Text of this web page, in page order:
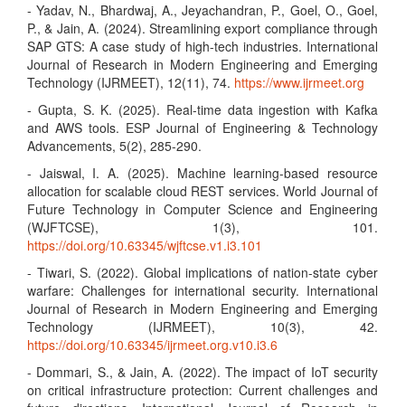
- Yadav, N., Bhardwaj, A., Jeyachandran, P., Goel, O., Goel,
P., & Jain, A. (2024). Streamlining export compliance through
SAP GTS: A case study of high-tech industries. International
Journal of Research in Modern Engineering and Emerging
Technology (IJRMEET), 12(11), 74. https://www.ijrmeet.org
- Gupta, S. K. (2025). Real-time data ingestion with Kafka
and AWS tools. ESP Journal of Engineering & Technology
Advancements, 5(2), 285-290.
- Jaiswal, I. A. (2025). Machine learning-based resource
allocation for scalable cloud REST services. World Journal of
Future Technology in Computer Science and Engineering
(WJFTCSE), 1(3), 101.
https://doi.org/10.63345/wjftcse.v1.i3.101
- Tiwari, S. (2022). Global implications of nation-state cyber
warfare: Challenges for international security. International
Journal of Research in Modern Engineering and Emerging
Technology (IJRMEET), 10(3), 42.
https://doi.org/10.63345/ijrmeet.org.v10.i3.6
- Dommari, S., & Jain, A. (2022). The impact of IoT security
on critical infrastructure protection: Current challenges and